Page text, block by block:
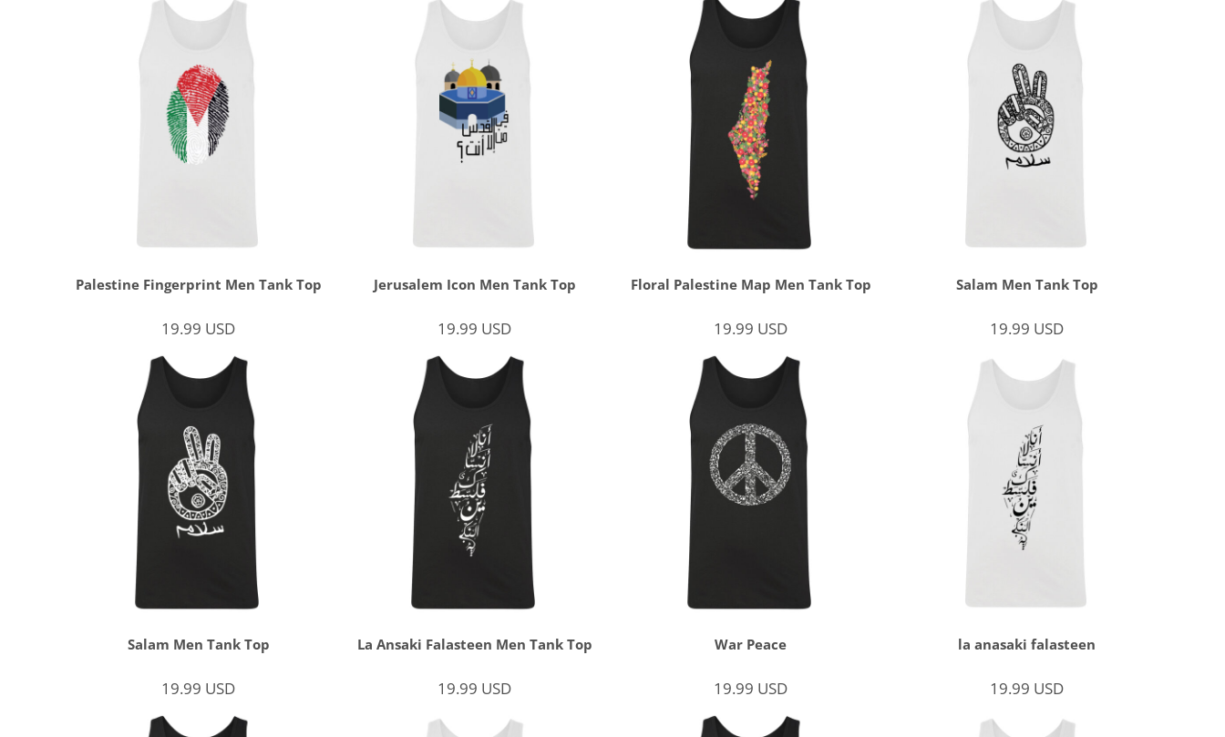
Palestine Fingerprint Men Tank Top
19.99 USD
Jerusalem Icon Men Tank Top
19.99 USD
Floral Palestine Map Men Tank Top
19.99 USD
Salam Men Tank Top
19.99 USD
Salam Men Tank Top
19.99 USD
La Ansaki Falasteen Men Tank Top
19.99 USD
War Peace
19.99 USD
la anasaki falasteen
19.99 USD